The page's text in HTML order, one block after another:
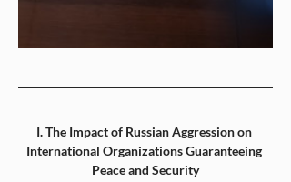
I. The Impact of Russian Aggression on
International Organizations Guaranteeing
Peace and Security